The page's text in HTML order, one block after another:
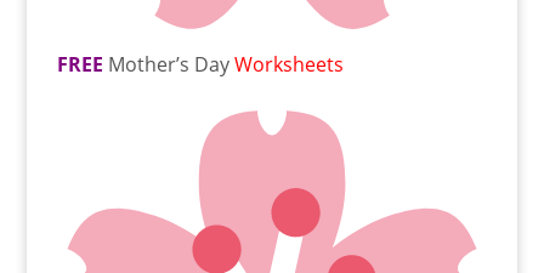
FREE Mother’s DayWorksheets